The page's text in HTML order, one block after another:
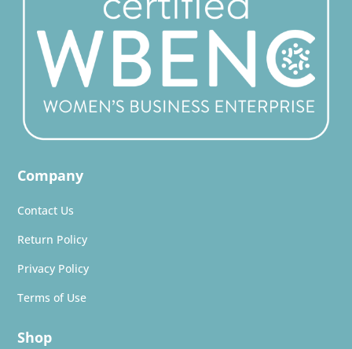
Company
Contact Us
Return Policy
Privacy Policy
Terms of Use
Shop